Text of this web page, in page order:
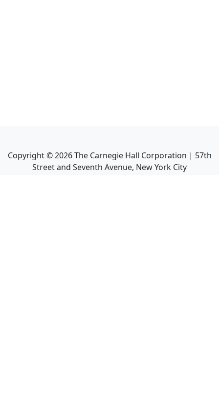
Copyright ©2026The Carnegie Hall Corporation | 57th
Street and Seventh Avenue, New York City